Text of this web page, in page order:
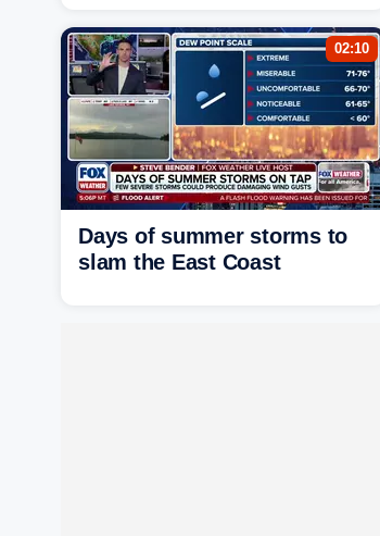
02:10
Days of summer storms to
slam the East Coast